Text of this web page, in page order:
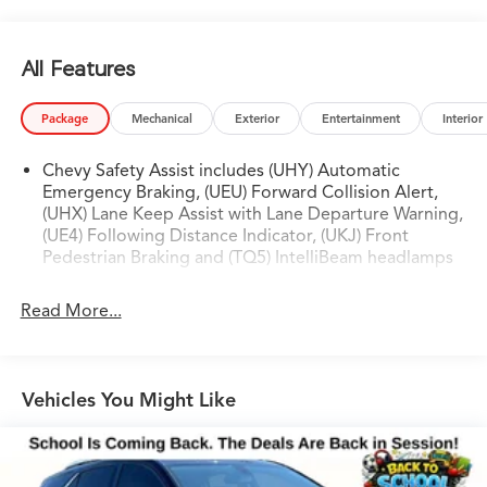
and Tow.**
Chevrolet's 5.3L EcoTec3 V8 paired to a 10-speed
automatic delivers confident power whether you're
merging onto I-635, towing a boat to Lake Texoma, or
loading up all three rows for a family road trip.
Mechanical limited-slip differential, full trailering
equipment, Premium Smooth Ride suspension, and
StabiliTrak stability control the capability is all there, all
every upgrade:
All Features
Package Mechanical Exterior Entertainment Interior
Chevy Safety Assist includes (UHY) Automatic
Emergency Braking, (UEU) Forward Collision Alert,
(UHX) Lane Keep Assist with Lane Departure Warning,
(UE4) Following Distance Indicator, (UKJ) Front
Pedestrian Braking and (TQ5) IntelliBeam headlamps
Read More...
Vehicles You Might Like